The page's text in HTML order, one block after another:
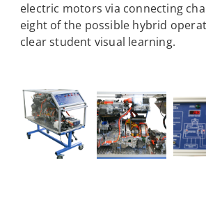
electric motors via connecting
eight of the possible hybrid
clear student visual learning.